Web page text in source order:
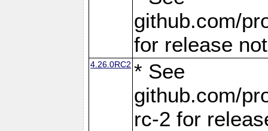
github.com/
for release
4.26.0RC2 * See
github.com/
rc-2 for